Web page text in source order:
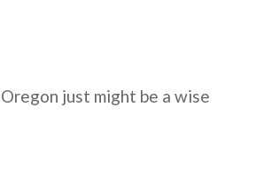
just might be a wise